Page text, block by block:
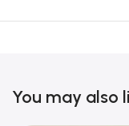
You may also